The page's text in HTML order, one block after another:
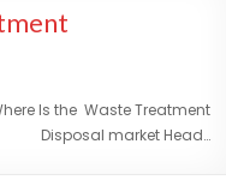
Is the Waste Treatment
Disposal market Head…